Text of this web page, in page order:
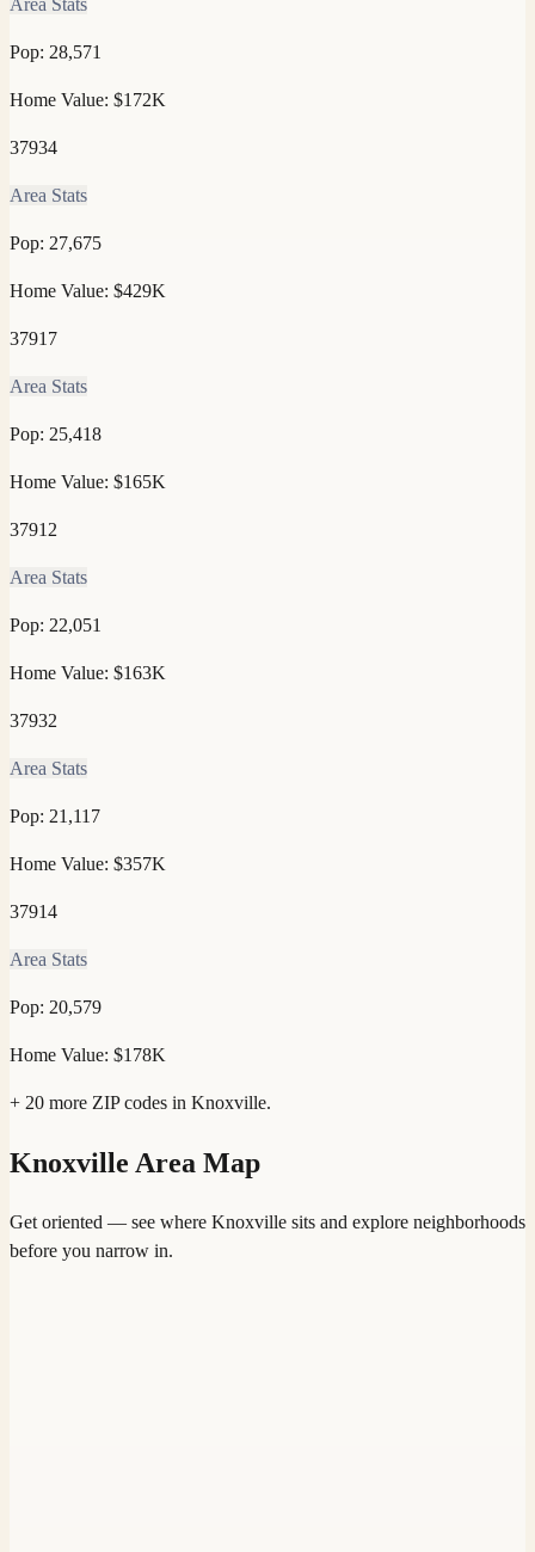
Pop: 28,571
Home Value: $172K
37934
Area Stats
Pop: 27,675
Home Value: $429K
37917
Area Stats
Pop: 25,418
Home Value: $165K
37912
Area Stats
Pop: 22,051
Home Value: $163K
37932
Area Stats
Pop: 21,117
Home Value: $357K
37914
Area Stats
Pop: 20,579
Home Value: $178K
+ 20 more ZIP codes in Knoxville.
Knoxville Area Map
Get oriented — see where Knoxville sits and explore neighborhoods
before you narrow in.